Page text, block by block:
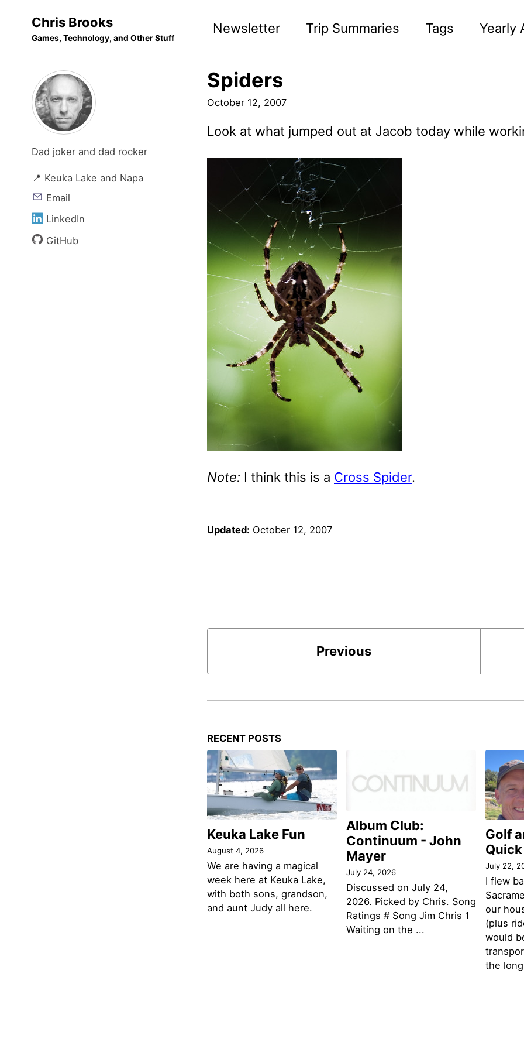
navigation
Chris Brooks
Games, Technology, and Other Stuff
Newsletter Trip Summaries Tags Yearly
Dad joker and dad rocker
📍 Keuka Lake and Napa
Email
LinkedIn
GitHub
Spiders
October 12, 2007
Look at what jumped out at Jacob today while
Note: I think this is a Cross Spider.
Updated: October 12, 2007
Previous
RECENT POSTS
Keuka Lake Fun
August 4, 2026
We are having a magical
week here at Keuka Lake,
with both sons, grandson,
and aunt Judy all here.
Album Club:
Continuum - John
Mayer
July 24, 2026
Discussed on July 24,
2026. Picked by Chris. Song
Ratings # Song Jim Chris 1
Waiting on the ...
Golf
July 22,
I flew
our
(plus
would
the